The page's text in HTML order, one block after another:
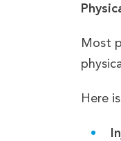
Most
Here